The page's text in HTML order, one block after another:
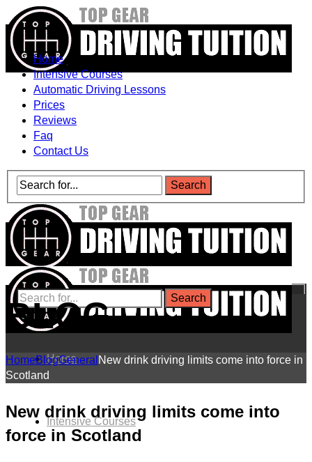
Home
Intensive Courses
Automatic Driving Lessons
Prices
Reviews
Faq
Contact Us
Home
Intensive Courses
BLOG
HomeBlogGeneral New drink driving limits come into force in
Scotland
New drink driving limits come into
force in Scotland